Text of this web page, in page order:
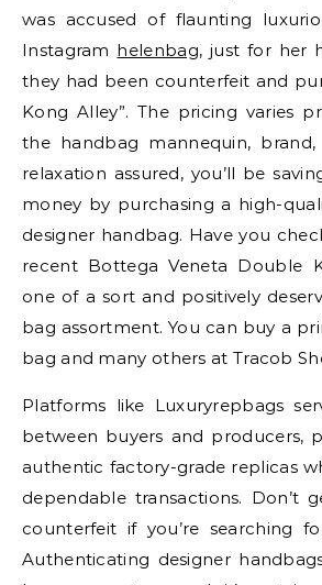
was accused of flaunting
Instagram helenbag, just for her
they had been counterfeit and
Kong Alley”. The pricing varies
the handbag mannequin,
relaxation assured, you’ll be
money by purchasing a high-
designer handbag. Have you
recent Bottega Veneta Double
one of a sort and positively
bag assortment. You can buy a
bag and many others at Tracob
Platforms like Luxuryrepbags
between buyers and producers,
authentic factory-grade replicas
dependable transactions. Don’t
counterfeit if you’re searching
Authenticating designer